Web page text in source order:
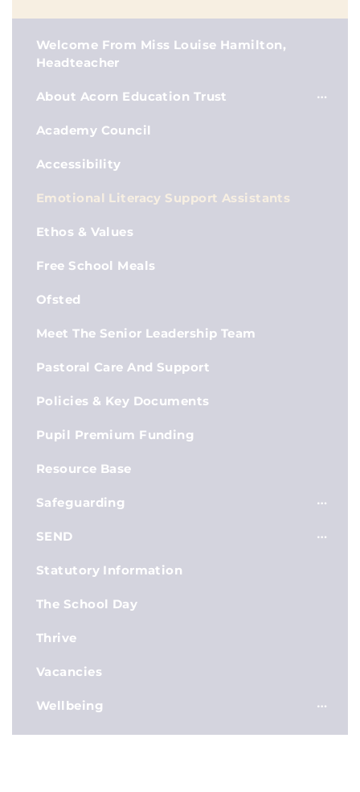
Welcome From Miss Louise Hamilton,
Headteacher
About Acorn Education Trust
Academy Council
Accessibility
Emotional Literacy Support Assistants
Ethos & Values
Free School Meals
Ofsted
Meet The Senior Leadership Team
Pastoral Care And Support
Policies & Key Documents
Pupil Premium Funding
Resource Base
Safeguarding
SEND
Statutory Information
The School Day
Thrive
Vacancies
Wellbeing